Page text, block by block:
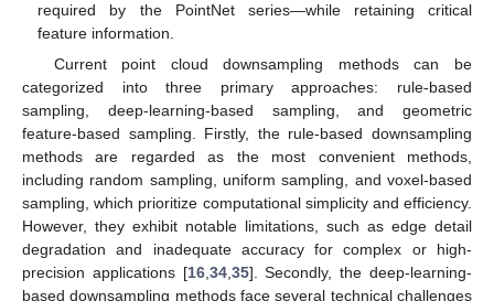
required by the PointNet series—while retaining critical
feature information.
Current point cloud downsampling methods can be
categorized into three primary approaches: rule-based
sampling, deep-learning-based sampling, and geometric
feature-based sampling. Firstly, the rule-based downsampling
methods are regarded as the most convenient methods,
including random sampling, uniform sampling, and voxel-based
sampling, which prioritize computational simplicity and efficiency.
However, they exhibit notable limitations, such as edge detail
degradation and inadequate accuracy for complex or high-
precision applications [16, 34, 35]. Secondly, the deep-learning-
based downsampling methods face several technical challenges